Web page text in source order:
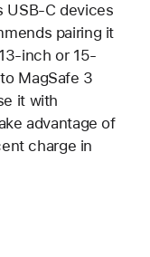
USB-C devices
pairing it
inch or 15-
MagSafe 3
it with
advantage of
charge in